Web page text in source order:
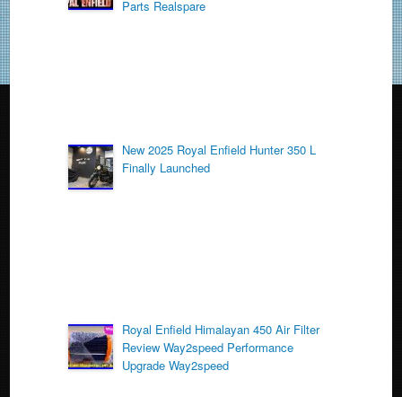
Parts Realspare
New 2025 Royal Enfield Hunter 350 L
Finally Launched
Royal Enfield Himalayan 450 Air Filter
Review Way2speed Performance
Upgrade Way2speed